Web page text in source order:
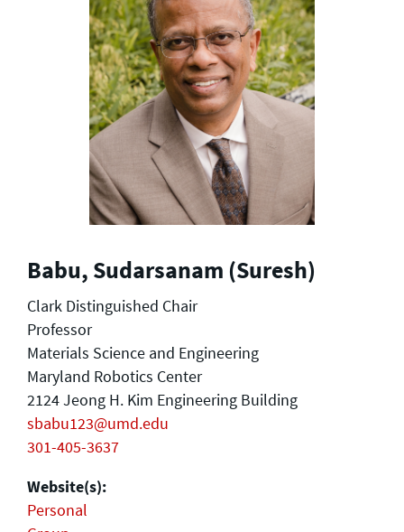
Babu, Sudarsanam (Suresh)
Clark Distinguished Chair
Professor
Materials Science and Engineering
Maryland Robotics Center
2124 Jeong H. Kim Engineering Building
sbabu123@umd.edu
301-405-3637
Website(s):
Personal